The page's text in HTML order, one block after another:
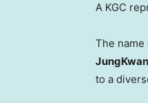
A KGC
The name
to a